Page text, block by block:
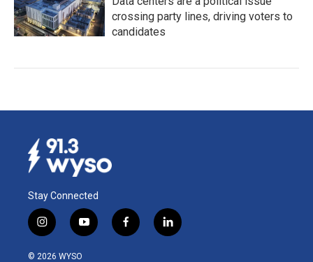
crossing party lines, driving voters to
candidates
Stay Connected
i
n
s
y
o
f
a
l
i
© 2026 WYSO